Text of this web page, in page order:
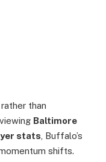
than
Baltimore
stats, Buffalo’s
shifts.